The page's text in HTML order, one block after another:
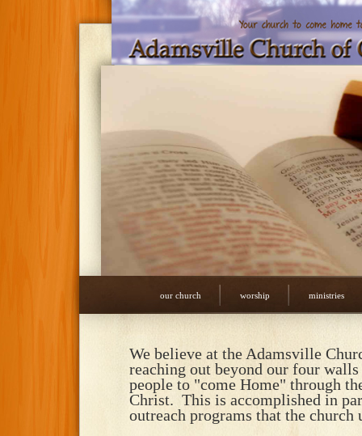
our church worship ministries
We believe at the Adamsville
reaching out beyond our four walls
people to "come Home" through
Christ. This is accomplished in
outreach programs that the church